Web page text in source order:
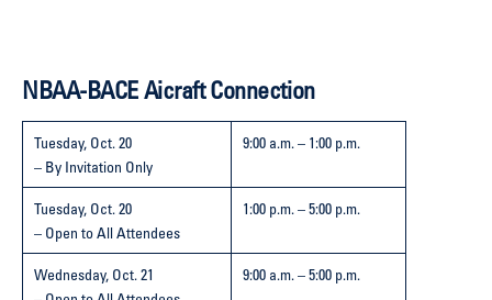
NBAA-BACE Aicraft Connection
Tuesday, Oct. 20
– By Invitation Only
9:00 a.m. – 1:00 p.m.
Tuesday, Oct. 20
– Open to All Attendees
1:00 p.m. – 5:00 p.m.
Wednesday, Oct. 21
9:00 a.m. – 5:00 p.m.